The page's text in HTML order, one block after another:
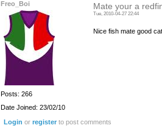
Freo_Boi
Posts: 266
Date Joined: 23/02/10
Mate your a
Tue, 2010-04-27 22:44
Nice fish mate good
Login orregister to post comments